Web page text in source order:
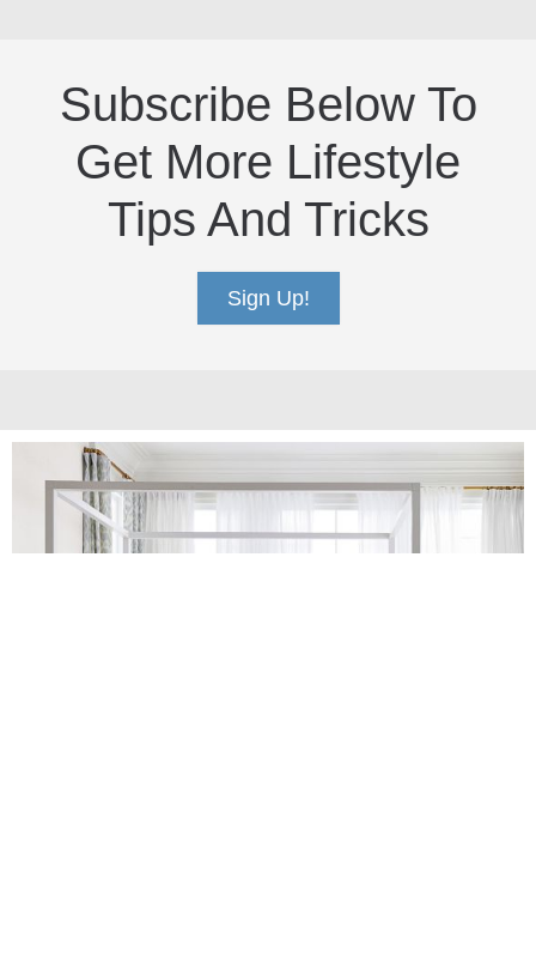
Subscribe Below To
Get More Lifestyle
Tips And Tricks
Sign Up!